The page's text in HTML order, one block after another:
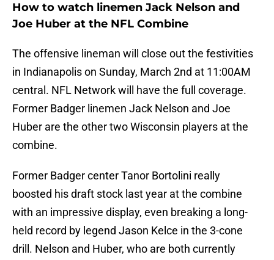
How to watch linemen Jack Nelson and
Joe Huber at the NFL Combine
The offensive lineman will close out the festivities
in Indianapolis on Sunday, March 2nd at 11:00AM
central. NFL Network will have the full coverage.
Former Badger linemen Jack Nelson and Joe
Huber are the other two Wisconsin players at the
combine.
Former Badger center Tanor Bortolini really
boosted his draft stock last year at the combine
with an impressive display, even breaking a long-
held record by legend Jason Kelce in the 3-cone
drill. Nelson and Huber, who are both currently